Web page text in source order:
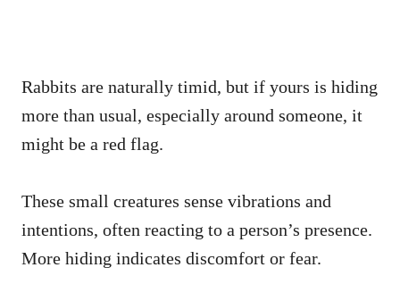
Rabbits are naturally timid, but if yours is hiding
more than usual, especially around someone, it
might be a red flag.
These small creatures sense vibrations and
intentions, often reacting to a person’s presence.
More hiding indicates discomfort or fear.